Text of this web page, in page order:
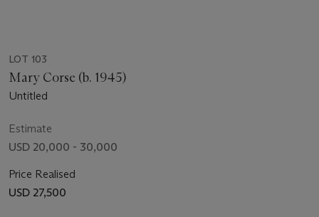
LOT 103
Mary Corse (b. 1945)
Untitled
Estimate
USD 20,000 - 30,000
Price Realised
USD 27,500